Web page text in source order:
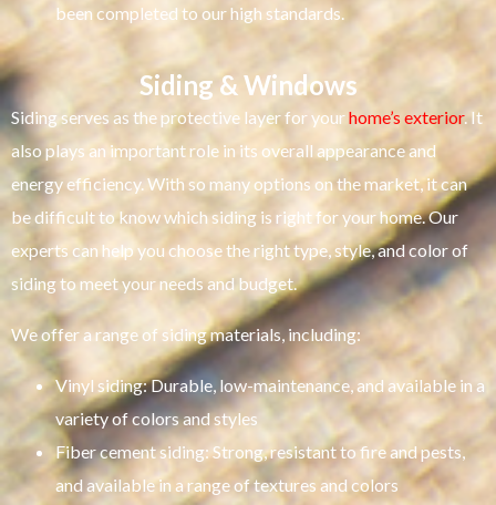
been completed to our high standards.
Siding & Windows
Siding serves as the protective layer for yourhome’s exterior. It
also plays an important role in its overall appearance and
energy efficiency. With so many options on the market, it can
be difficult to know which siding is right for your home. Our
experts can help you choose the right type, style, and color of
siding to meet your needs and budget.
We offer a range of siding materials, including:
Vinyl siding: Durable, low-maintenance, and available in a
variety of colors and styles
Fiber cement siding: Strong, resistant to fire and pests,
and available in a range of textures and colors